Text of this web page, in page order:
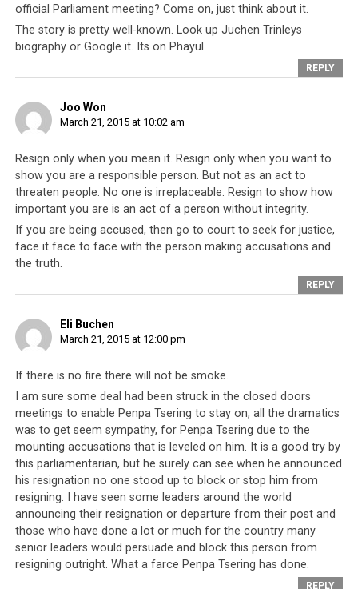
The previous day’s Parliament Session, when a different monk
had stood up to refer to accusations of embezzlement,
corruption and alleged murder by members of the Tibetan
He said that there have been many things the Dalai
Lama has said and wished for, which the Parliament
could not fulfill and that the Dalai Lama’s name has
been used for personal gain. Because of this, a mess has
been created in the Tibetan community. The monk said
such matters had to be discussed in Parliament, instead
of praises about the Dalai Lama’s helpfulness to the
Tibetan communities. For example, he said, in the case
of the ban on Dorje Shugden,the Dalai Lama told
everybody that he did not start the ban and that it came
from the 5th Dalai Lama. Effectively, he was implying
that as a direct result of the Dalai Lama’s wishes, many
of these problems in Tibetan society have arisen. Those
who are familiar with Tibetan culture will realize this is
official Parliament meeting? Come on, just think about it.
The story is pretty well-known. Look up Juchen Trinleys
biography or Google it. Its on Phayul.
REPLY
Joo Won
March 21, 2015 at 10:02 am
Resign only when you mean it. Resign only when you want to
show you are a responsible person. But not as an act to
threaten people. No one is irreplaceable. Resign to show how
important you are is an act of a person without integrity.
If you are being accused, then go to court to seek for justice,
face it face to face with the person making accusations and
the truth.
REPLY
Eli Buchen
March 21, 2015 at 12:00 pm
If there is no fire there will not be smoke.
I am sure some deal had been struck in the closed doors
meetings to enable Penpa Tsering to stay on, all the dramatics
was to get seem sympathy, for Penpa Tsering due to the
mounting accusations that is leveled on him. It is a good try by
this parliamentarian, but he surely can see when he announced
his resignation no one stood up to block or stop him from
resigning. I have seen some leaders around the world
announcing their resignation or departure from their post and
those who have done a lot or much for the country many
senior leaders would persuade and block this person from
resigning outright. What a farce Penpa Tsering has done.
REPLY